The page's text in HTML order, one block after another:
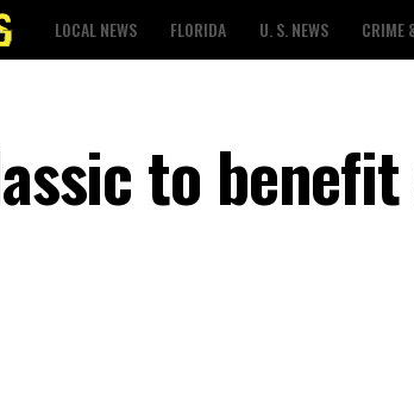
LOCAL NEWS FLORIDA U. S. NEWS CRIME
to